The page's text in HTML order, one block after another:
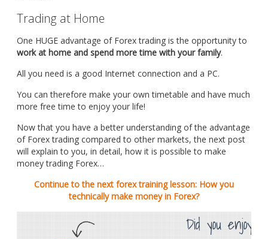
Trading at Home
One HUGE advantage of Forex trading is the opportunity to
work at home and spend more time with your family.
All you need is a good Internet connection and a PC.
You can therefore make your own timetable and have much
more free time to enjoy your life!
Now that you have a better understanding of the advantage
of Forex trading compared to other markets, the next post
will explain to you, in detail, how it is possible to make
money trading Forex…
Continue to the next forex training lesson: How you
technically make money in Forex?
Did you enjoy